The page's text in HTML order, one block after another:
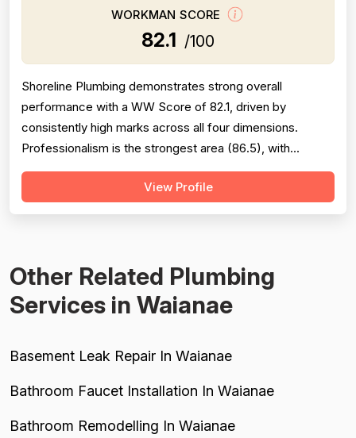
WORKMAN SCORE
82.1 /100
Shoreline Plumbing demonstrates strong overall
performance with a WW Score of 82.1, driven by
consistently high marks across all four dimensions.
Professionalism is the strongest area (86.5), with
extensive evidence of punctuality, courteous
communication, and responsive customer service across
View Profile
Other Related Plumbing
Services in Waianae
Basement Leak Repair In Waianae
Bathroom Faucet Installation In Waianae
Bathroom Remodelling In Waianae